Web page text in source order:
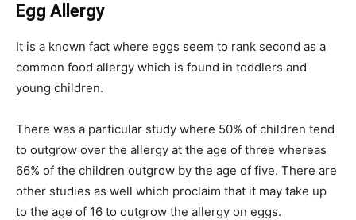
Egg Allergy
It is a known fact where eggs seem to rank second as a
common food allergy which is found in toddlers and
young children.
There was a particular study where 50% of children tend
to outgrow over the allergy at the age of three whereas
66% of the children outgrow by the age of five. There are
other studies as well which proclaim that it may take up
to the age of 16 to outgrow the allergy on eggs.